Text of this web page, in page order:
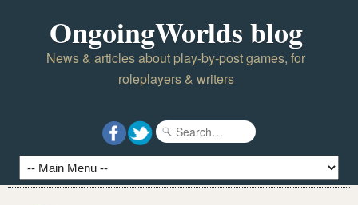
OngoingWorlds blog
News & articles about play-by-post games, for
roleplayers & writers